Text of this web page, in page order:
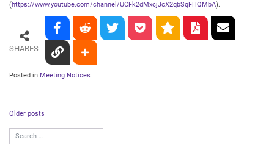
(https://www.youtube.com/channel/UCFk2dMxcjJcX2qbSqFHQMbA).
SHARES
Posted in Meeting Notices
Posts
navigation
Older posts